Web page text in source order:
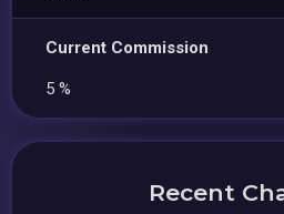
Current Commission
5 %
Recent